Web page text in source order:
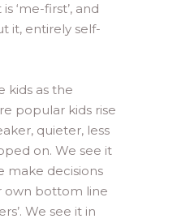
‘me-first’, and
it, entirely self-
kids as the
popular kids rise
quieter, less
on. We see it
make decisions
own bottom line
We see it in